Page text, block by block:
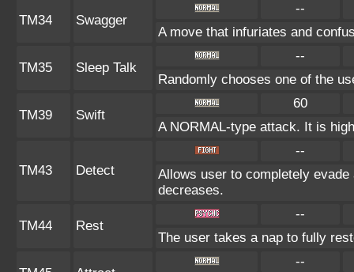
TM34 Swagger
--
A move that infuriates and
TM35 Sleep Talk
--
Randomly chooses one of the
TM39 Swift
60
A NORMAL-type attack. It is
TM43 Detect
--
Allows user to completely
decreases.
TM44 Rest
--
The user takes a nap to fully
--